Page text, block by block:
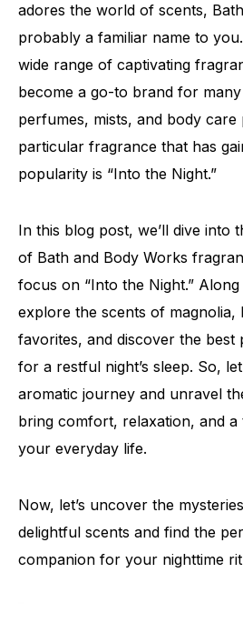
adores the world of scents,
probably a familiar name to
wide range of captivating
become a go-to brand for
perfumes, mists, and body care
particular fragrance that has
popularity is “Into the Night.”
In this blog post, we’ll dive into
of Bath and Body Works
focus on “Into the Night.” Along
explore the scents of magnolia,
favorites, and discover the best
for a restful night’s sleep. So,
aromatic journey and unravel
bring comfort, relaxation, and
your everyday life.
Now, let’s uncover the
delightful scents and find the
companion for your nighttime